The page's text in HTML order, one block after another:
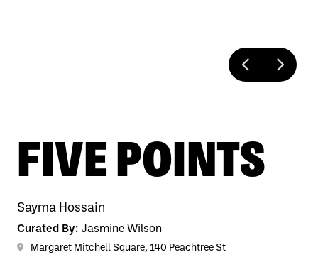
FIVE POINTS
Sayma Hossain
Curated By: Jasmine Wilson
Margaret Mitchell Square, 140 Peachtree St